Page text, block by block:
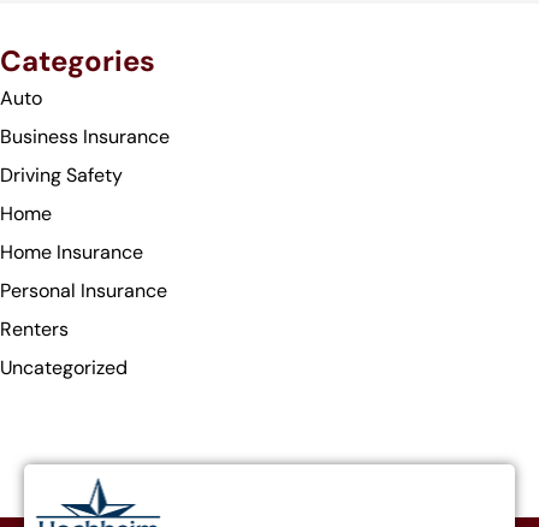
Categories
Auto
Business Insurance
Driving Safety
Home
Home Insurance
Personal Insurance
Renters
Uncategorized